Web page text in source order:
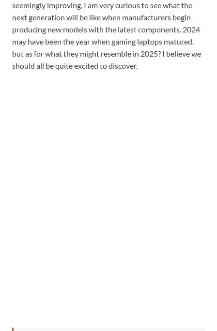
seemingly improving, I am very curious to see what the
next generation will be like when manufacturers begin
producing new models with the latest components. 2024
may have been the year when gaming laptops matured,
but as for what they might resemble in 2025? I believe we
should all be quite excited to discover.